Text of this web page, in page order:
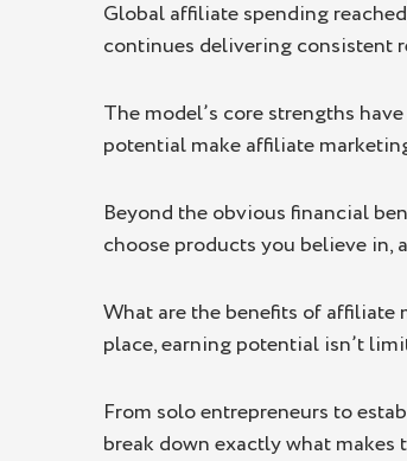
Affiliate Marketing
5 Main Benefits of
Passive Income Potential
Performance-Based
Key Takeaways
Global affiliate spending
continues delivering consistent
The model’s core strengths
potential make affiliate
Beyond the obvious financial
choose products you believe in,
What are the benefits of
place, earning potential isn’t
From solo entrepreneurs to
break down exactly what